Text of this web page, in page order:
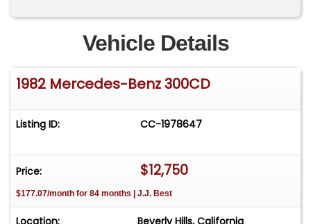
a full-size spare tire fitted in the trunk.
Convenience features include bucket seating
with head-restraints, air conditioning, dual-side
rearview mirrors, power windows, and cruise
control.Do not miss your chance to own this
is mechanically sound. For $12,750
Vehicle Details
1982 Mercedes-Benz 300CD
Listing ID: CC-1978647
Price: $12,750
$177.07/month for 84 months | J.J. Best